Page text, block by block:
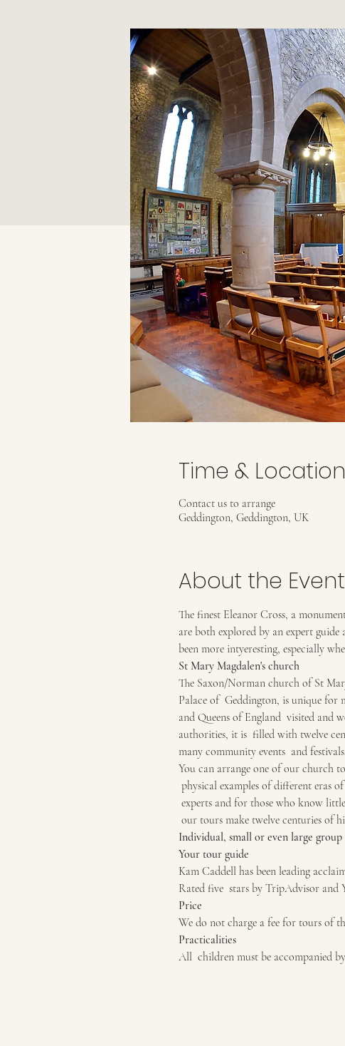
Time & Location
Contact us to arrange
Geddington, Geddington, UK
About the Event
The finest Eleanor Cross, a
are both explored by an expert
been more intyeresting, especially
St Mary Magdalen's church
The Saxon/Norman church of St
Palace of  Geddington, is unique for
and Queens of England  visited and
authorities, it is  filled with twelve
many community events  and festivals.
You can arrange one of our church
physical examples of different eras
experts and for those who know
our tours make twelve centuries of
Individual, small or even large
Your tour guide
Kam Caddell has been leading
Rated five  stars by TripAdvisor and
Price
We do not charge a fee for tours of
Practicalities
All  children must be accompanied